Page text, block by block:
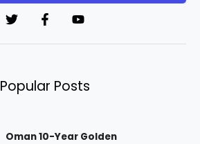
Popular Posts
Oman 10-Year Golden